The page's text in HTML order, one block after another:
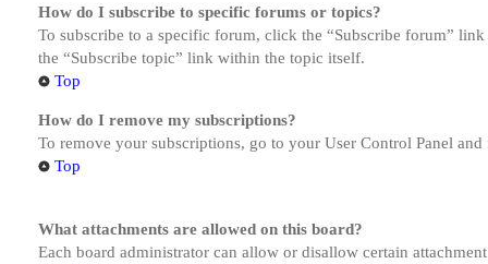
How do I subscribe to specific forums or topics?
To subscribe to a specific forum, click the “Subscribe forum”
the “Subscribe topic” link within the topic itself.
Top
How do I remove my subscriptions?
To remove your subscriptions, go to your User Control Panel
Top
What attachments are allowed on this board?
Each board administrator can allow or disallow certain